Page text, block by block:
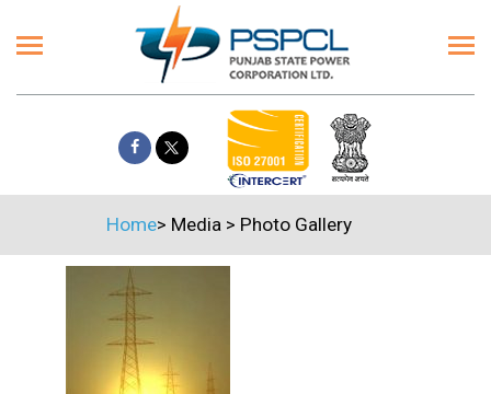
Home> Media > Photo Gallery